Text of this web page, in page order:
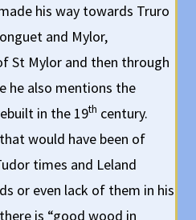
his way towards Truro
and Mylor,
St Mylor and then through
he also mentions the
in the 19th century.
would have been of
times and Leland
or even lack of them in his
is “good wood in